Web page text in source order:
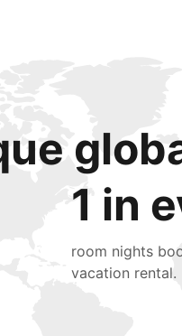
1 in
room nights
vacation rental.